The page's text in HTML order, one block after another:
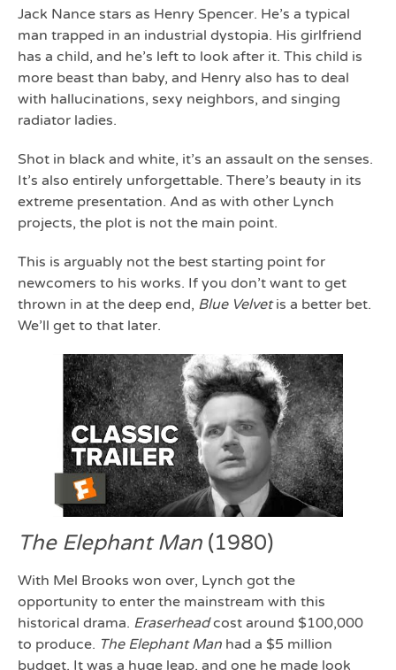
Jack Nance stars as Henry Spencer. He’s a typical
man trapped in an industrial dystopia. His girlfriend
has a child, and he’s left to look after it. This child is
more beast than baby, and Henry also has to deal
with hallucinations, sexy neighbors, and singing
radiator ladies.
Shot in black and white, it’s an assault on the senses.
It’s also entirely unforgettable. There’s beauty in its
extreme presentation. And as with other Lynch
projects, the plot is not the main point.
This is arguably not the best starting point for
newcomers to his works. If you don’t want to get
thrown in at the deep end, Blue Velvetis a better bet.
We’ll get to that later.
The Elephant Man (1980)
With Mel Brooks won over, Lynch got the
opportunity to enter the mainstream with this
historical drama. Eraserheadcost around $100,000
to produce. The Elephant Man had a $5 million
budget. It was a huge leap, and one he made look